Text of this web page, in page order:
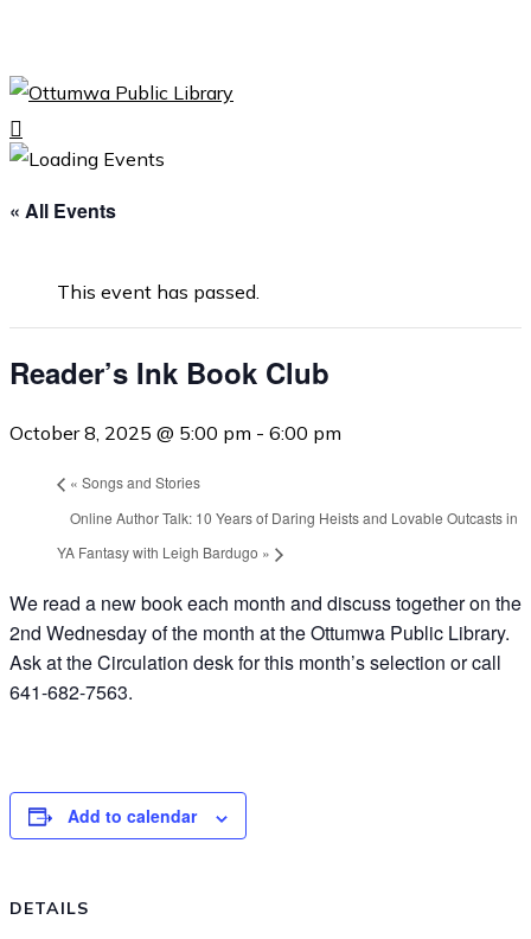
main
content
Menu
« All Events
This event has passed.
Reader’s Ink Book Club
October 8, 2025 @ 5:00 pm - 6:00 pm
« Songs and Stories
Online Author Talk: 10 Years of Daring Heists and Lovable Outcasts in
YA Fantasy with Leigh Bardugo »
We read a new book each month and discuss together on the
2nd Wednesday of the month at the Ottumwa Public Library.
Ask at the Circulation desk for this month’s selection or call
641-682-7563.
Add to calendar
DETAILS